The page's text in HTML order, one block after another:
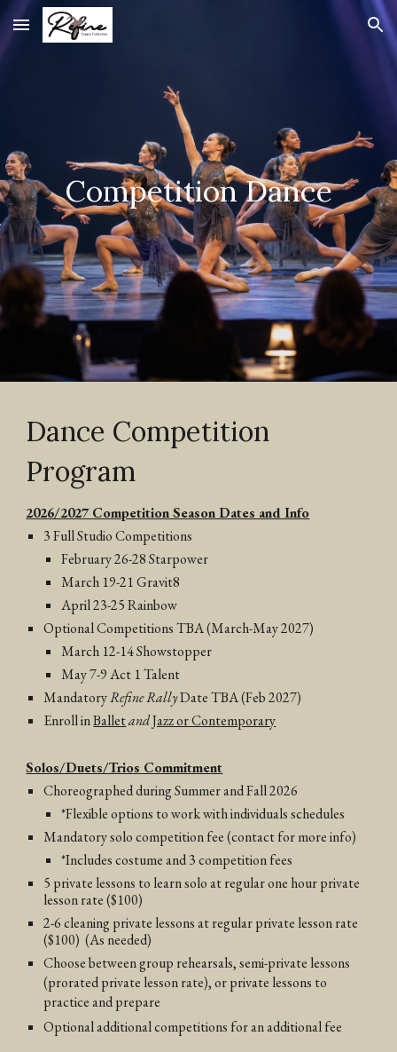
Skip to main content Skip to navigation
Competition Dance
Dance Competition
Program
2026/2027 Competition Season Dates and Info
3 Full Studio Competitions
February 26-28 Starpower
March 19-21 Gravit8
April 23-25 Rainbow
Optional Competitions TBA (March-May 2027)
March 12-14 Showstopper
May 7-9 Act 1 Talent
MandatoryRefine RallyDate TBA (Feb 2027)
Enroll inBalletandJazz or Contemporary
Solos/Duets/Trios Commitment
Choreographed during Summer and Fall 2026
*Flexible options to work with individuals schedules
Mandatory solo competition fee (contact for more info)
*Includes costume and 3 competition fees
5 private lessons to learn solo at regular one hour private
lesson rate ($100)
2-6 cleaning private lessons at regular private lesson rate
($100) (As needed)
Choose between group rehearsals, semi-private lessons
(prorated private lesson rate), or private lessons to
practice and prepare
Optional additional competitions for an additional fee